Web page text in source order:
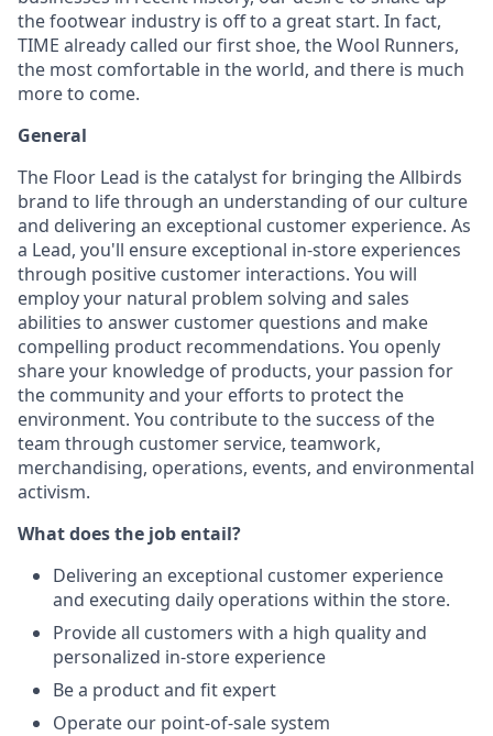
the footwear industry is off to a great start. In fact,
TIME already called our first shoe, the Wool Runners,
the most comfortable in the world, and there is much
more to come.
General
The Floor Lead is the catalyst for bringing the Allbirds
brand to life through an understanding of our culture
and delivering an exceptional customer experience. As
a Lead, you'll ensure exceptional in-store experiences
through positive customer interactions. You will
employ your natural problem solving and sales
abilities to answer customer questions and make
compelling product recommendations. You openly
share your knowledge of products, your passion for
the community and your efforts to protect the
environment. You contribute to the success of the
team through customer service, teamwork,
merchandising, operations, events, and environmental
activism.
What does the job entail?
Delivering an exceptional customer experience
and executing daily operations within the store.
Provide all customers with a high quality and
personalized in-store experience
Be a product and fit expert
Operate our point-of-sale system